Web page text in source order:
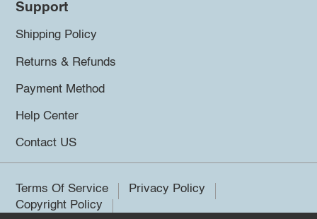
Support
Shipping Policy
Returns & Refunds
Payment Method
Help Center
Contact US
Terms Of Service
Privacy Policy
Copyright Policy